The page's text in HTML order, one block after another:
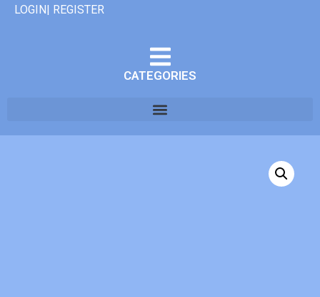
LOGIN| REGISTER
CATEGORIES